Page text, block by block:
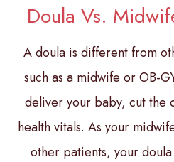
Doula Vs.
A doula is different from
such as a midwife or OB-
deliver your baby, cut the
health vitals. As your
other patients, your